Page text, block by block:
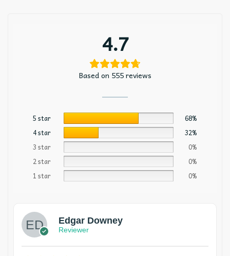
4.7
Based on 555 reviews
5 star
68%
4 star
32%
3 star
0%
2 star
0%
1 star
0%
Edgar Downey
Reviewer